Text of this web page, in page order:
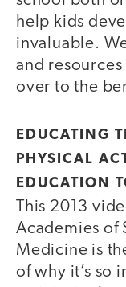
help kids
invaluable.
and
over to the
video
EDUCATING
PHYSICAL
EDUCATION
This 2013
Academies of
Medicine is
of why it’s so